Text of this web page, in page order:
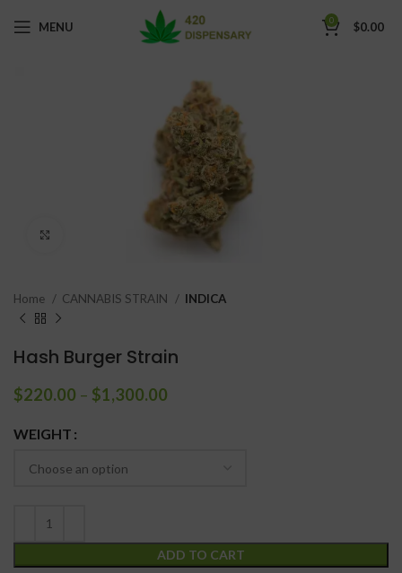
MENU 0 $0.00
Home CANNABIS STRAIN INDICA
Hash Burger Strain
$220.00 – $1,300.00
WEIGHT
ADD TO CART